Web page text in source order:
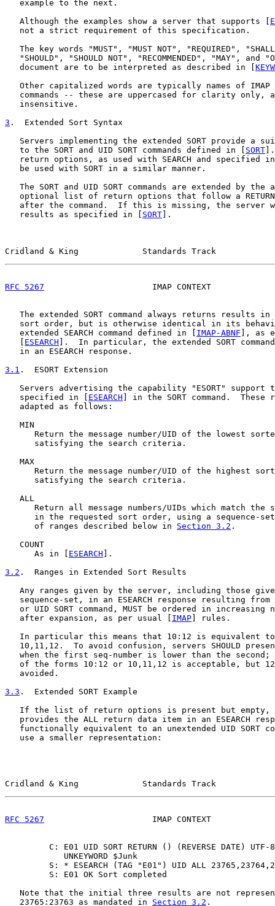
   example to the next.
   Although the examples show a server that supports [
   not a strict requirement of this specification.
The key words "MUST", "MUST NOT", "REQUIRED",
"SHOULD", "SHOULD NOT", "RECOMMENDED", "MAY", and
   document are to be interpreted as described in [
Other capitalized words are typically names of IMAP
commands -- these are uppercased for clarity only,
   insensitive.
3 .  Extended Sort Syntax
Servers implementing the extended SORT provide a
   to the SORT and UID SORT commands defined in [
SORT
return options, as used with SEARCH and specified
   be used with SORT in a similar manner.
The SORT and UID SORT commands are extended by the
optional list of return options that follow a
after the command.  If this is missing, the server
   results as specified in [
SORT ].
Cridland & King             Standards Track
RFC 5267
IMAP CONTEXT
The extended SORT command always returns results in
sort order, but is otherwise identical in its
   extended SEARCH command defined in [
IMAP-ABNF ], as
ESEARCH ].  In particular, the extended SORT
   in an ESEARCH response.
3.1 .  ESORT Extension
Servers advertising the capability "ESORT" support
   specified in [
ESEARCH ] in the SORT command.
   adapted as follows:
   MIN
Return the message number/UID of the lowest
      satisfying the search criteria.
   MAX
Return the message number/UID of the highest
      satisfying the search criteria.
   ALL
Return all message numbers/UIDs which match the
in the requested sort order, using a sequence-
      of ranges described below in
Section 3.2 .
   COUNT
      As in [
ESEARCH ].
3.2 .  Ranges in Extended Sort Results
Any ranges given by the server, including those
sequence-set, in an ESEARCH response resulting from
or UID SORT command, MUST be ordered in increasing
   after expansion, as per usual [
IMAP ] rules.
In particular this means that 10:12 is equivalent
10,11,12.  To avoid confusion, servers SHOULD
when the first seq-number is lower than the second;
of the forms 10:12 or 10,11,12 is acceptable, but
   avoided.
3.3 .  Extended SORT Example
If the list of return options is present but empty,
provides the ALL return data item in an ESEARCH
functionally equivalent to an unextended UID SORT
   use a smaller representation:
Cridland & King             Standards Track
RFC 5267
IMAP CONTEXT
C: E01 UID SORT RETURN () (REVERSE DATE) UTF-
            UNKEYWORD $Junk
S: * ESEARCH (TAG "E01") UID ALL
         S: E01 OK Sort completed
Note that the initial three results are not
   23765:23763 as mandated in
Section 3.2 .